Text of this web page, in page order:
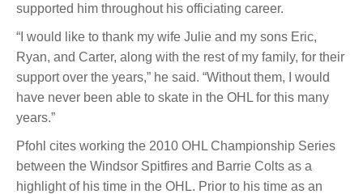
supported him throughout his officiating career.
“ I would like to thank my wife Julie and my sons Eric,
Ryan, and Carter, along with the rest of my family, for their
support over the years,” he said. “Without them, I would
have never been able to skate in the OHL for this many
years.”
Pfohl cites working the 2010 OHL Championship Series
between the Windsor Spitfires and Barrie Colts as a
highlight of his time in the OHL. Prior to his time as an